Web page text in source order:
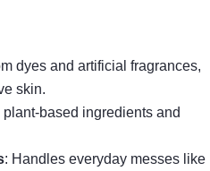
dyes and artificial fragrances,
skin.
plant-based ingredients and
: Handles everyday messes like